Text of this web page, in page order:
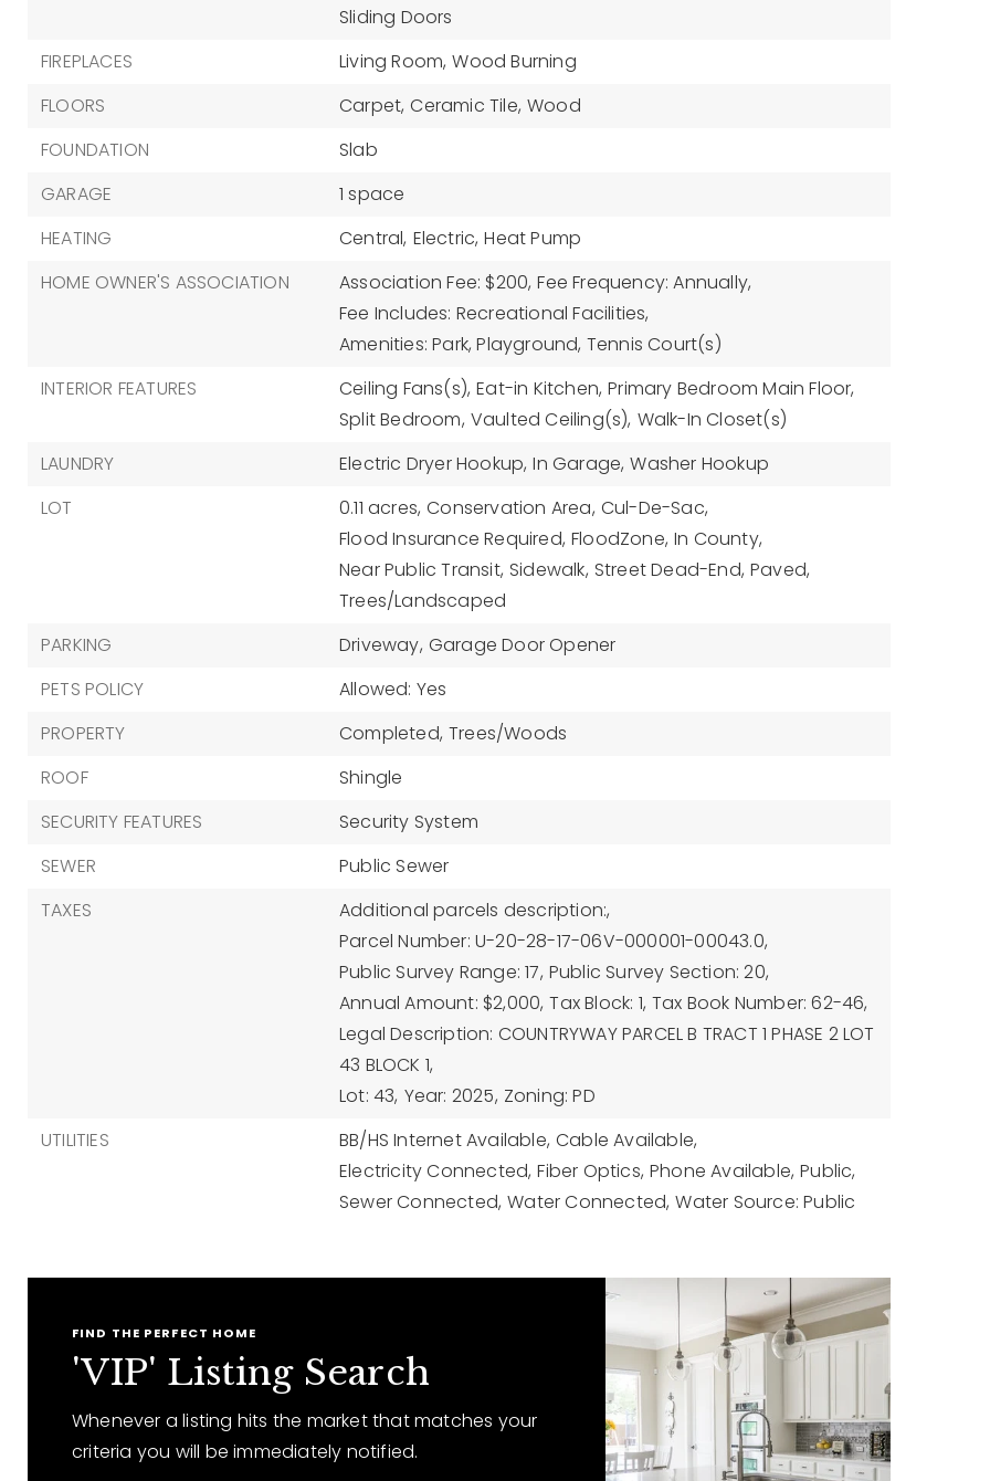
Sliding Doors
FIREPLACES
Living Room, Wood Burning
FLOORS
Carpet, Ceramic Tile, Wood
FOUNDATION
Slab
GARAGE
1 space
HEATING
Central, Electric, Heat Pump
HOME OWNER'S ASSOCIATION
Association Fee: $200, Fee Frequency: Annually,
Fee Includes: Recreational Facilities,
Amenities: Park, Playground, Tennis Court(s)
INTERIOR FEATURES
Ceiling Fans(s), Eat-in Kitchen, Primary Bedroom Main Floor,
Split Bedroom, Vaulted Ceiling(s), Walk-In Closet(s)
LAUNDRY
Electric Dryer Hookup, In Garage, Washer Hookup
LOT
0.11 acres, Conservation Area, Cul-De-Sac,
Flood Insurance Required, FloodZone, In County,
Near Public Transit, Sidewalk, Street Dead-End, Paved,
Trees/Landscaped
PARKING
Driveway, Garage Door Opener
PETS POLICY
Allowed: Yes
PROPERTY
Completed, Trees/Woods
ROOF
Shingle
SECURITY FEATURES
Security System
SEWER
Public Sewer
TAXES
Additional parcels description:,
Parcel Number: U-20-28-17-06V-000001-00043.0,
Public Survey Range: 17, Public Survey Section: 20,
Annual Amount: $2,000, Tax Block: 1, Tax Book Number: 62-46,
Legal Description: COUNTRYWAY PARCEL B TRACT 1 PHASE 2 LOT
43 BLOCK 1,
Lot: 43, Year: 2025, Zoning: PD
UTILITIES
BB/HS Internet Available, Cable Available,
Electricity Connected, Fiber Optics, Phone Available, Public,
Sewer Connected, Water Connected, Water Source: Public
FIND THE PERFECT HOME
'VIP' Listing Search
Whenever a listing hits the market that matches your
criteria you will be immediately notified.